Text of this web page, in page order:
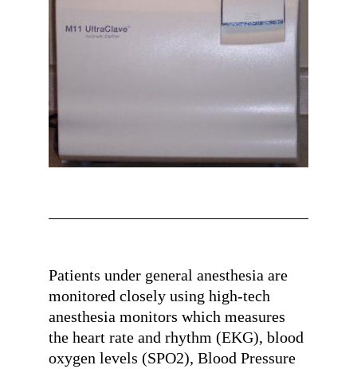
Patients under general anesthesia are
monitored closely using high-tech
anesthesia monitors which measures
the heart rate and rhythm (EKG), blood
oxygen levels (SPO2), Blood Pressure